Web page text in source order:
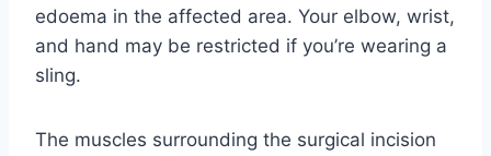
edoema in the affected area. Your elbow, wrist,
and hand may be restricted if you’re wearing a
sling.
The muscles surrounding the surgical incision